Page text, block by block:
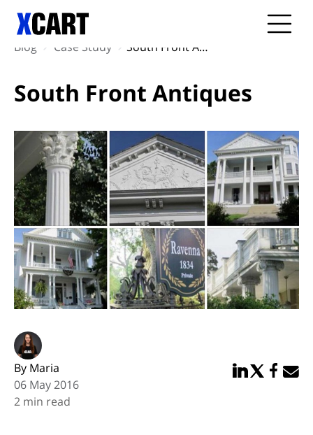
Blog Case Study South Front Antiques
South Front Antiques
By Maria
06 May 2016
2 min read
Share in
Share in
Share